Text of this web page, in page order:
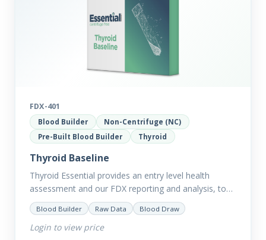
FDX-401
Blood Builder
Non-Centrifuge (NC)
Pre-Built Blood Builder
Thyroid
Thyroid Baseline
Thyroid Essential provides an entry level health
assessment and our FDX reporting and analysis, to
help you dig deep into the findings of the results.
Thyroid…
Blood Builder Raw Data Blood Draw
Login to view price